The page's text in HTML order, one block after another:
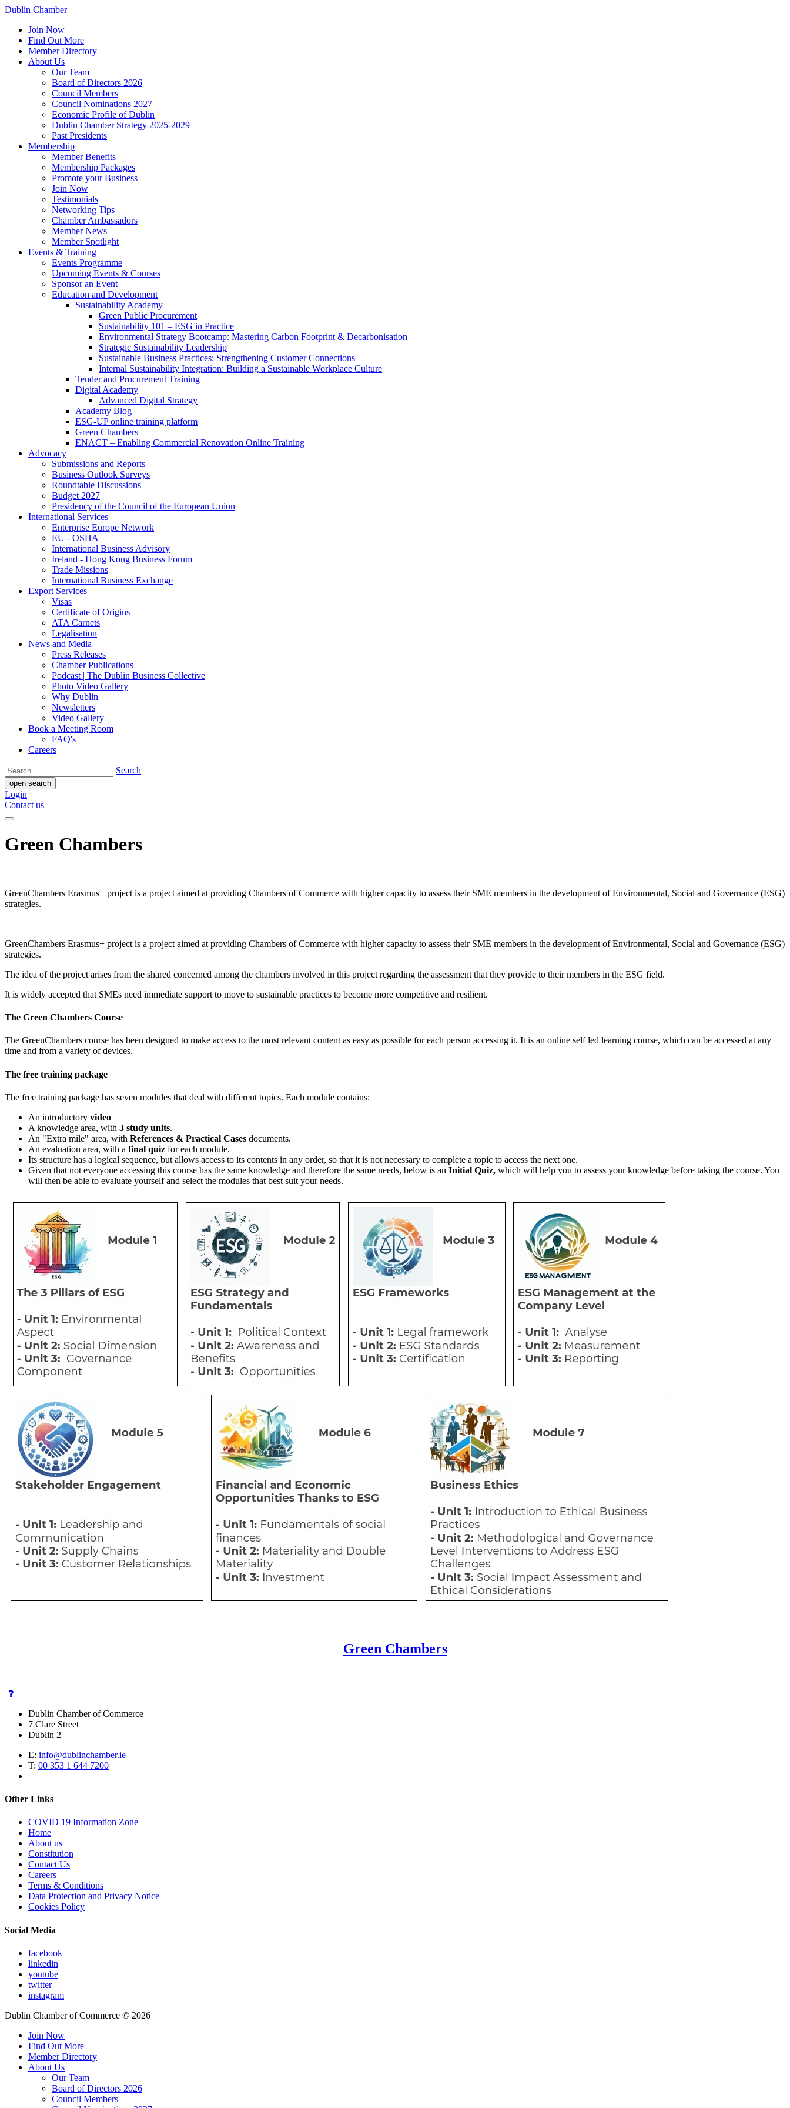
Dublin Chamber
Join Now
Find Out More
Member Directory
About Us
Our Team
Board of Directors 2026
Council Members
Council Nominations 2027
Economic Profile of Dublin
Dublin Chamber Strategy 2025-2029
Past Presidents
Membership
Member Benefits
Membership Packages
Promote your Business
Join Now
Testimonials
Networking Tips
Chamber Ambassadors
Member News
Member Spotlight
Events & Training
Events Programme
Upcoming Events & Courses
Sponsor an Event
Education and Development
Sustainability Academy
Green Public Procurement
Sustainability 101 – ESG in Practice
Environmental Strategy Bootcamp: Mastering Carbon Footprint & Decarbonisation
Strategic Sustainability Leadership
Sustainable Business Practices: Strengthening Customer Connections
Internal Sustainability Integration: Building a Sustainable Workplace Culture
Tender and Procurement Training
Digital Academy
Advanced Digital Strategy
Academy Blog
ESG-UP online training platform
Green Chambers
ENACT – Enabling Commercial Renovation Online Training
Advocacy
Submissions and Reports
Business Outlook Surveys
Roundtable Discussions
Budget 2027
Presidency of the Council of the European Union
International Services
Enterprise Europe Network
EU - OSHA
International Business Advisory
Ireland - Hong Kong Business Forum
Trade Missions
International Business Exchange
Export Services
Visas
Certificate of Origins
ATA Carnets
Legalisation
News and Media
Press Releases
Chamber Publications
Podcast | The Dublin Business Collective
Photo Video Gallery
Why Dublin
Newsletters
Video Gallery
Book a Meeting Room
FAQ's
Careers
Search
open search
Login
Contact us
Green Chambers
GreenChambers Erasmus+ project is a project aimed at providing Chambers of Commerce with higher capacity to assess their SME members in the development of Environmental, Social and Governance (ESG)
strategies.
GreenChambers Erasmus+ project is a project aimed at providing Chambers of Commerce with higher capacity to assess their SME members in the development of Environmental, Social and Governance (ESG)
strategies.
The idea of the project arises from the shared concerned among the chambers involved in this project regarding the assessment that they provide to their members in the ESG field.
It is widely accepted that SMEs need immediate support to move to sustainable practices to become more competitive and resilient.
The Green Chambers Course
The GreenChambers course has been designed to make access to the most relevant content as easy as possible for each person accessing it. It is an online self led learning course, which can be accessed at any
time and from a variety of devices.
The free training package
The free training package has seven modules that deal with different topics. Each module contains:
An introductory video
A knowledge area, with 3 study units.
An "Extra mile" area, with References & Practical Cases documents.
An evaluation area, with a final quiz for each module.
Its structure has a logical sequence, but allows access to its contents in any order, so that it is not necessary to complete a topic to access the next one.
Given that not everyone accessing this course has the same knowledge and therefore the same needs, below is an Initial Quiz, which will help you to assess your knowledge before taking the course. You
will then be able to evaluate yourself and select the modules that best suit your needs.
Green Chambers
Dublin Chamber of Commerce
7 Clare Street
Dublin 2
E: info@dublinchamber.ie
T: 00 353 1 644 7200
Other Links
COVID 19 Information Zone
Home
About us
Constitution
Contact Us
Careers
Terms & Conditions
Data Protection and Privacy Notice
Cookies Policy
Social Media
facebook
linkedin
youtube
twitter
instagram
Dublin Chamber of Commerce © 2026
Join Now
Find Out More
Member Directory
About Us
Our Team
Board of Directors 2026
Council Members